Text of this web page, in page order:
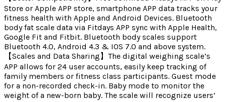
Store or Apple APP store, smartphone APP data tracks your
fitness health with Apple and Android Devices. Bluetooth
body fat scale data via Fitdays APP sync with Apple Health,
Google Fit and Fitbit. Bluetooth body scales support
Bluetooth 4.0, Android 4.3 & IOS 7.0 and above system.
【Scales and Data Sharing】The digital weighing scale’s
APP allows for 24 user accounts, easily keep tracking of
family members or fitness class participants. Guest mode
for a non-recorded check-in. Baby mode to monitor the
weight of a new-born baby. The scale will recognize users’